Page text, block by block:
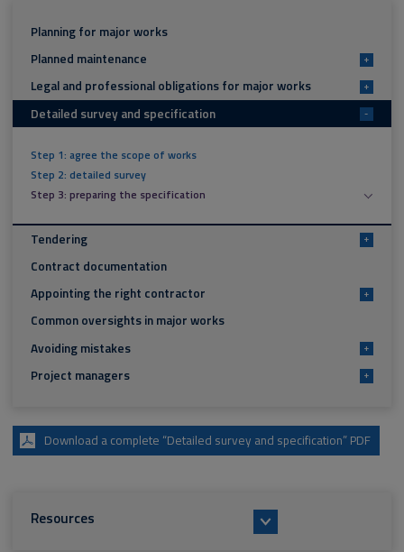
Planning for major works
Planned maintenance
+
Legal and professional obligations for major works +
Detailed survey and specification -
Step 1: agree the scope of works
Step 2: detailed survey
Step 3: preparing the specification
Tendering +
Contract documentation
Appointing the right contractor
+
Common oversights in major works
Avoiding mistakes
+
Project managers +
Download a complete “Detailed survey and specification” PDF
Resources